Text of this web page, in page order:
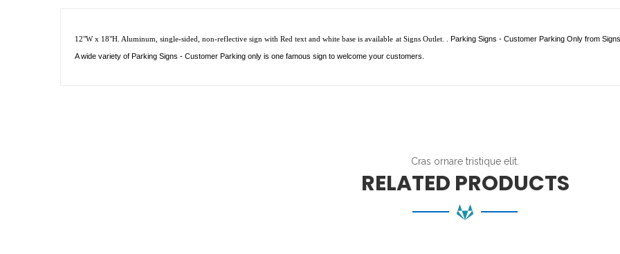
12"W x 18"H. Aluminum, single-sided, non-reflective sign with Red text and white base is available at Signs Outlet. Parking Signs - Customer Parking Only from
A wide variety of Parking Signs - Customer Parking only is one famous sign to welcome your customers.
Cras ornare tristique elit.
RELATED PRODUCTS